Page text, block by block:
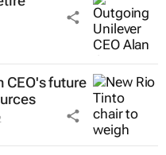
CEO's future